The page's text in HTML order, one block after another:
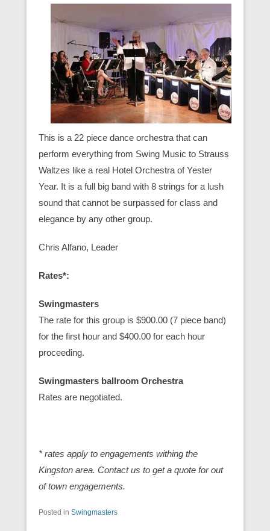
This is a 22 piece dance orchestra that can
perform everything from Swing Music to Strauss
Waltzes like a real Hotel Orchestra of Yester
Year. It is a full big band with 8 strings for a lush
sound that cannot be surpassed for class and
elegance by any other group.
Chris Alfano, Leader
Rates*:
Swingmasters
The rate for this group is $900.00 (7 piece band)
for the first hour and $400.00 for each hour
proceeding.
Swingmasters ballroom Orchestra
Rates are negotiated.
* rates apply to engagements withing the
Kingston area. Contact us to get a quote for out
of town engagements.
Posted in Swingmasters